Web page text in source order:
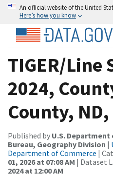
An official website of the United
Here’s how you know
TIGER/Line
2024,
County,
Published by U.S. Department
Bureau, Geography Division |
Department of Commerce |
01, 2026 at 07:08 AM | Dataset
2024 at 12:00 AM